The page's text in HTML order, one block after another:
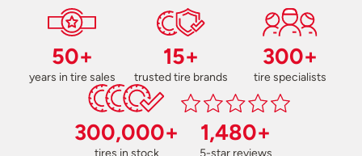
50+
years in tire sales
15+
trusted tire brands
300+
tire specialists
300,000+
tires in stock
1,480+
5-star reviews